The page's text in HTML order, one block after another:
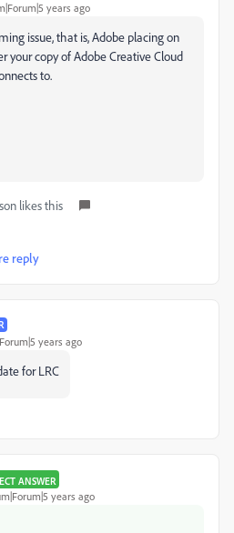
years ago
issue, that is, Adobe placing on
your copy of Adobe Creative Cloud
to.
likes this
reply
years ago
for LRC
ANSWER
years ago